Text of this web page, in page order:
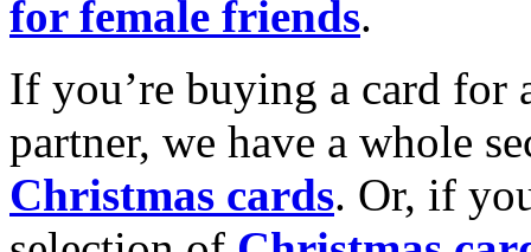
for female friends.
If you’re buying a card for
partner, we have a whole
Christmas cards. Or, if